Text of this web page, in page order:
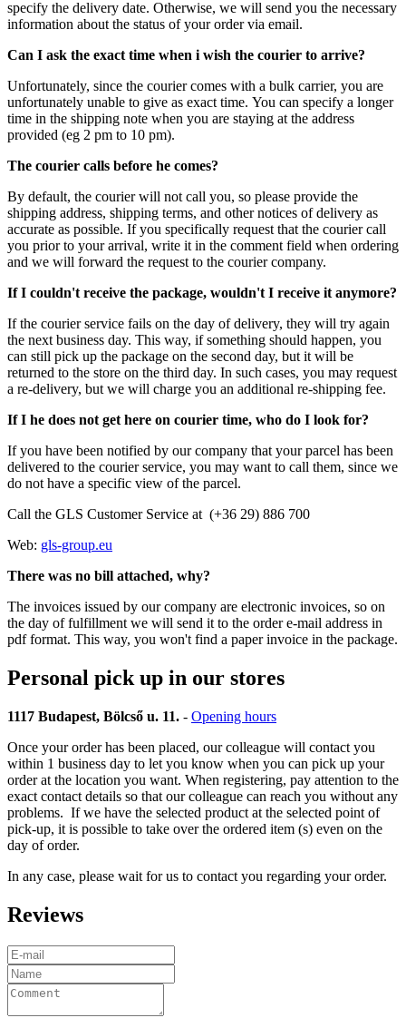
specify the delivery date. Otherwise, we will send you the necessary
information about the status of your order via email.
Can I ask the exact time when i wish the courier to arrive?
Unfortunately, since the courier comes with a bulk carrier, you are
unfortunately unable to give as exact time. You can specify a longer
time in the shipping note when you are staying at the address
provided (eg 2 pm to 10 pm).
The courier calls before he comes?
By default, the courier will not call you, so please provide the
shipping address, shipping terms, and other notices of delivery as
accurate as possible. If you specifically request that the courier call
you prior to your arrival, write it in the comment field when ordering
and we will forward the request to the courier company.
If I couldn't receive the package, wouldn't I receive it anymore?
If the courier service fails on the day of delivery, they will try again
the next business day. This way, if something should happen, you
can still pick up the package on the second day, but it will be
returned to the store on the third day. In such cases, you may request
a re-delivery, but we will charge you an additional re-shipping fee.
If I he does not get here on courier time, who do I look for?
If you have been notified by our company that your parcel has been
delivered to the courier service, you may want to call them, since we
do not have a specific view of the parcel.
Call the GLS Customer Service at (+36 29) 886 700
Web: gls-group.eu
There was no bill attached, why?
The invoices issued by our company are electronic invoices, so on
the day of fulfillment we will send it to the order e-mail address in
pdf format. This way, you won't find a paper invoice in the package.
Personal pick up in our stores
1117 Budapest, Bölcső u. 11. - Opening hours
Once your order has been placed, our colleague will contact you
within 1 business day to let you know when you can pick up your
order at the location you want. When registering, pay attention to the
exact contact details so that our colleague can reach you without any
problems. If we have the selected product at the selected point of
pick-up, it is possible to take over the ordered item (s) even on the
day of order.
In any case, please wait for us to contact you regarding your order.
Reviews